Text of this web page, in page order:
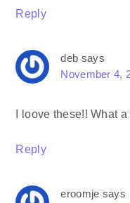
Reply
deb says
November 4,
I loove these!! What
Reply
eroomje says